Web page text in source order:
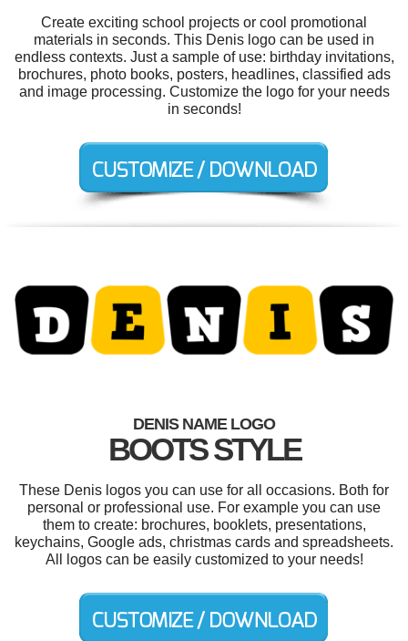
Create exciting school projects or cool promotional
materials in seconds. This Denis logo can be used in
endless contexts. Just a sample of use: birthday invitations,
brochures, photo books, posters, headlines, classified ads
and image processing. Customize the logo for your needs
in seconds!
DENIS NAME LOGO
BOOTS STYLE
These Denis logos you can use for all occasions. Both for
personal or professional use. For example you can use
them to create: brochures, booklets, presentations,
keychains, Google ads, christmas cards and spreadsheets.
All logos can be easily customized to your needs!